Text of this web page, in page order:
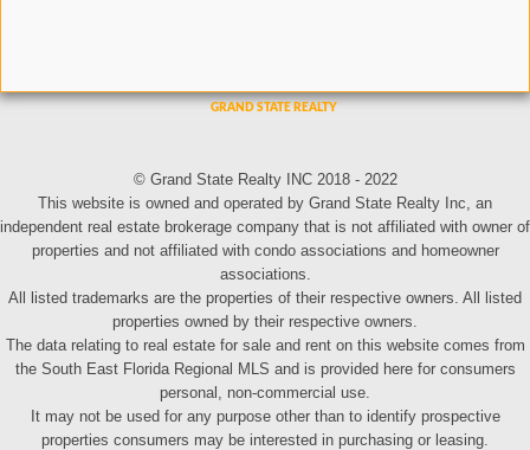
© Grand State Realty INC 2018 - 2022
This website is owned and operated by Grand State Realty Inc, an
independent real estate brokerage company that is not affiliated with owner of
properties and not affiliated with condo associations and homeowner
associations.
All listed trademarks are the properties of their respective owners. All listed
properties owned by their respective owners.
The data relating to real estate for sale and rent on this website comes from
the South East Florida Regional MLS and is provided here for consumers
personal, non-commercial use.
It may not be used for any purpose other than to identify prospective
properties consumers may be interested in purchasing or leasing.